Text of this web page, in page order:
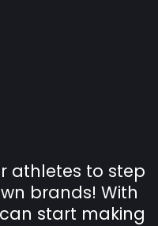
athletes to step
brands! With
start making